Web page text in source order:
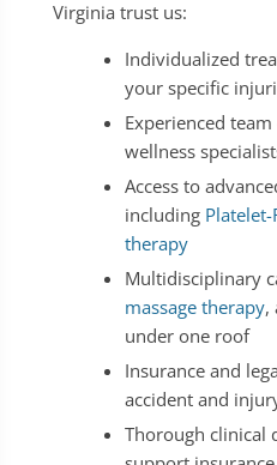
Virginia trust us:
Individualized
your specific
Experienced
wellness
Access to
including Platelet-
therapy
Multidisciplinary
massage therapy,
under one roof
Insurance and
accident and
Thorough clinical